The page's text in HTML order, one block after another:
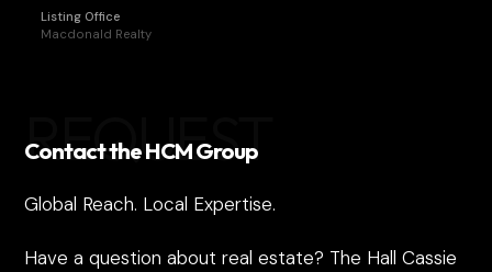
Listing Office
Macdonald Realty
REQUEST
Contact the HCM Group
Global Reach. Local Expertise.
Have a question about real estate? The Hall Cassie